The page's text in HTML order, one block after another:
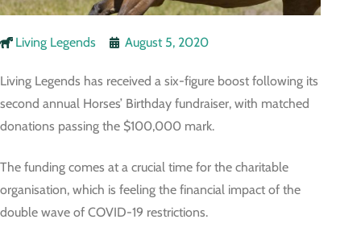
Living Legends August 5, 2020
Living Legends has received a six-figure boost following its
second annual Horses’ Birthday fundraiser, with matched
donations passing the $100,000 mark.
The funding comes at a crucial time for the charitable
organisation, which is feeling the financial impact of the
double wave of COVID-19 restrictions.